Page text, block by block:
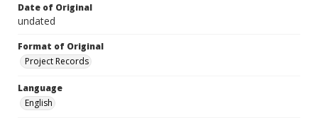
Date of Original
undated
Format of Original
Project Records
Language
English